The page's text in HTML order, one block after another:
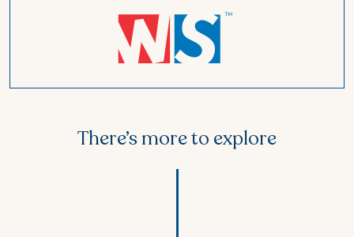
There’s more to explore